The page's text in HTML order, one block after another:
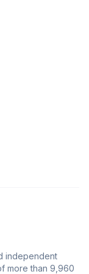
independent
more than 9,960